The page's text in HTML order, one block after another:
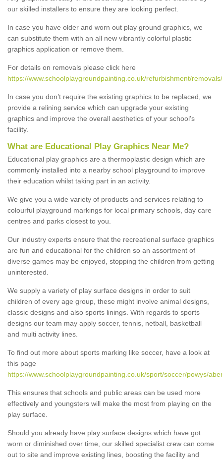
our skilled installers to ensure they are looking perfect.
In case you have older and worn out play ground graphics, we
can substitute them with an all new vibrantly colorful plastic
graphics application or remove them.
For details on removals please click here
https://www.schoolplaygroundpainting.co.uk/refurbishment/
In case you don’t require the existing graphics to be replaced, we
provide a relining service which can upgrade your existing
graphics and improve the overall aesthetics of your school's
facility.
What are Educational Play Graphics Near Me?
Educational play graphics are a thermoplastic design which are
commonly installed into a nearby school playground to improve
their education whilst taking part in an activity.
We give you a wide variety of products and services relating to
colourful playground markings for local primary schools, day care
centres and parks closest to you.
Our industry experts ensure that the recreational surface graphics
are fun and educational for the children so an assortment of
diverse games may be enjoyed, stopping the children from getting
uninterested.
We supply a variety of play surface designs in order to suit
children of every age group, these might involve animal designs,
classic designs and also sports linings. With regards to sports
designs our team may apply soccer, tennis, netball, basketball
and multi activity lines.
To find out more about sports marking like soccer, have a look at
this page
https://www.schoolplaygroundpainting.co.uk/sport/soccer/powys/
This ensures that schools and public areas can be used more
effectively and youngsters will make the most from playing on the
play surface.
Should you already have play surface designs which have got
worn or diminished over time, our skilled specialist crew can come
out to site and improve existing lines, boosting the facility and